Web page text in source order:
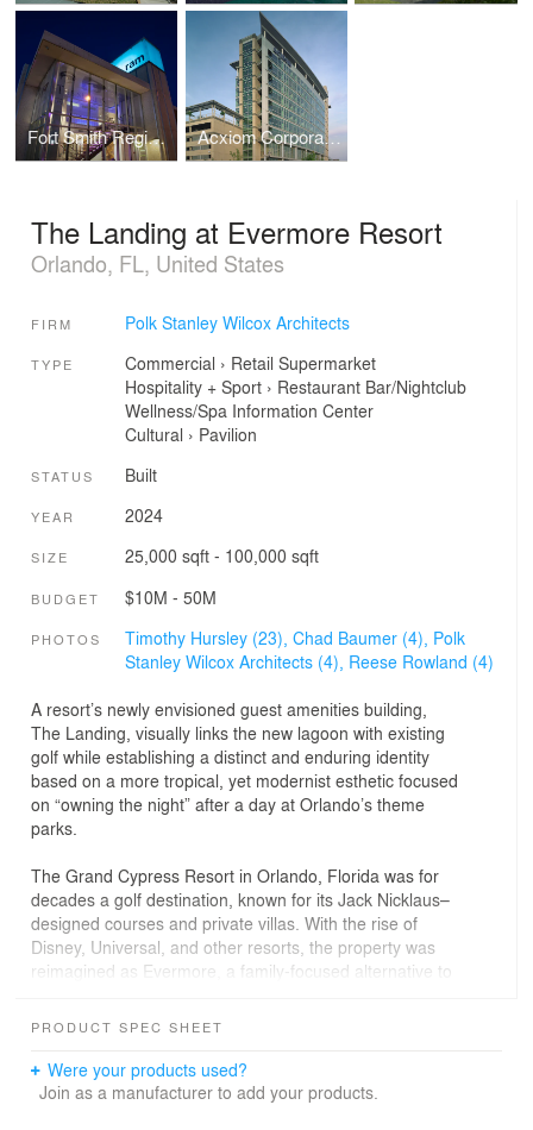
Fort Smith Regional Art Museum (RAM) Acxiom Corporate Headquarters
The Landing at Evermore Resort
Orlando, FL, United States
FIRM Polk Stanley Wilcox Architects
TYPE Commercial › Retail Supermarket
Hospitality + Sport› Restaurant Bar/Nightclub
Wellness/Spa Information Center
Cultural › Pavilion
STATUS Built
YEAR 2024
SIZE 25,000 sqft - 100,000 sqft
BUDGET $10M - 50M
PHOTOS Timothy Hursley (23), Chad Baumer (4), Polk
Stanley Wilcox Architects (4), Reese Rowland (4)
A resort’s newly envisioned guest amenities building,
The Landing, visually links the new lagoon with existing
golf while establishing a distinct and enduring identity
based on a more tropical, yet modernist esthetic focused
on “owning the night” after a day at Orlando’s theme
parks.
The Grand Cypress Resort in Orlando, Florida was for
decades a golf destination, known for its Jack Nicklaus–
designed courses and private villas. With the rise of
Disney, Universal, and other resorts, the property was
reimagined as Evermore, a family-focused alternative to
Evermore offers a hybrid experience that blends the
Bordering Disney World, it provides access to all major
attractions; however, its defining feature is a new eight-
PRODUCT SPEC SHEET
Were your products used?
Join as a manufacturer to add your products.